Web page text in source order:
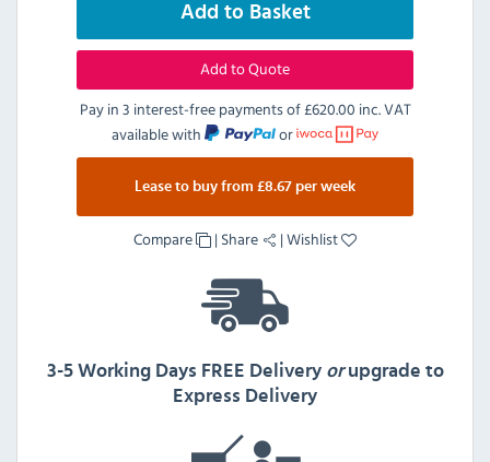
Add to Basket
Add to Quote
Pay in 3 interest-free payments of£620.00 inc. VAT
available with
or
Lease to buy from £8.67 per week
Compare | Share |Wishlist
3-5 Working Days FREE Delivery orupgrade to
Express Delivery